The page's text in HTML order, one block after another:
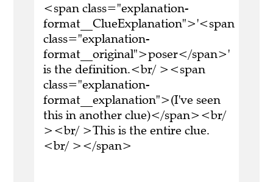
<span class="explanation-
format__ClueExplanation">'<span
class="explanation-
format__original">poser</span>'
is the definition.<br/ ><span
class="explanation-
format__explanation">(I've seen
this in another clue)</span><br/
><br/ >This is the entire clue.
<br/ ></span>